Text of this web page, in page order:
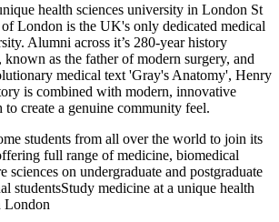
health sciences university in London St
London is the UK's only dedicated medical
Alumni across it’s 280-year history
as the father of modern surgery, and
medical text 'Gray's Anatomy', Henry
is combined with modern, innovative
to create a genuine community feel.
students from all over the world to join its
full range of medicine, biomedical
sciences on undergraduate and postgraduate
studentsStudy medicine at a unique health
London